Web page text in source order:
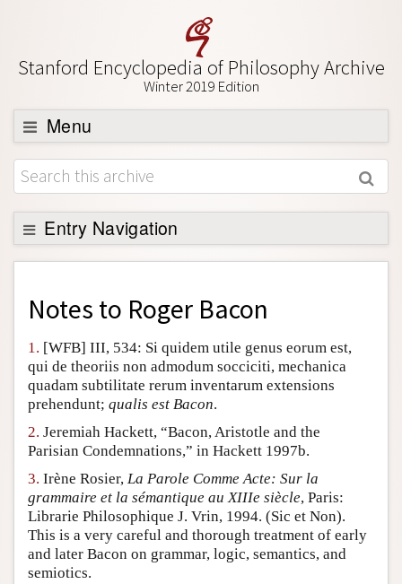
Stanford Encyclopedia of Philosophy Archive
Winter 2019 Edition
Menu
Browse
About
Support SEP
Entry Navigation
Back to Entry
Entry Contents
Academic Tools
Friends PDF Preview
Author and Citation Info
Notes to Roger Bacon
1. [WFB] III, 534: Si quidem utile genus eorum est,
qui de theoriis non admodum socciciti, mechanica
quadam subtilitate rerum inventarum extensions
prehendunt; qualis est Bacon.
2. Jeremiah Hackett, “Bacon, Aristotle and the
Parisian Condemnations,” in Hackett 1997b.
3. Irène Rosier, La Parole Comme Acte: Sur la
grammaire et la sémantique au XIIIe siècle, Paris:
Librarie Philosophique J. Vrin, 1994. (Sic et Non).
This is a very careful and thorough treatment of early
and later Bacon on grammar, logic, semantics, and
semiotics.